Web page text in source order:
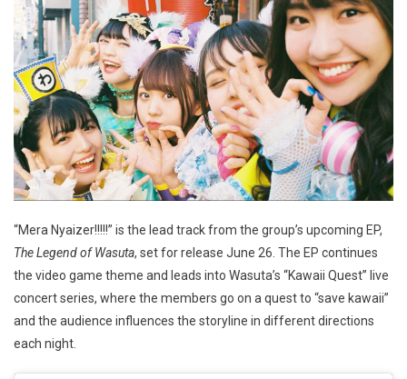
“Mera Nyaizer!!!!!” is the lead track from the group’s upcoming EP,
The Legend of Wasuta, set for release June 26. The EP continues
the video game theme and leads into Wasuta’s “Kawaii Quest” live
concert series, where the members go on a quest to “save kawaii”
and the audience influences the storyline in different directions
each night.